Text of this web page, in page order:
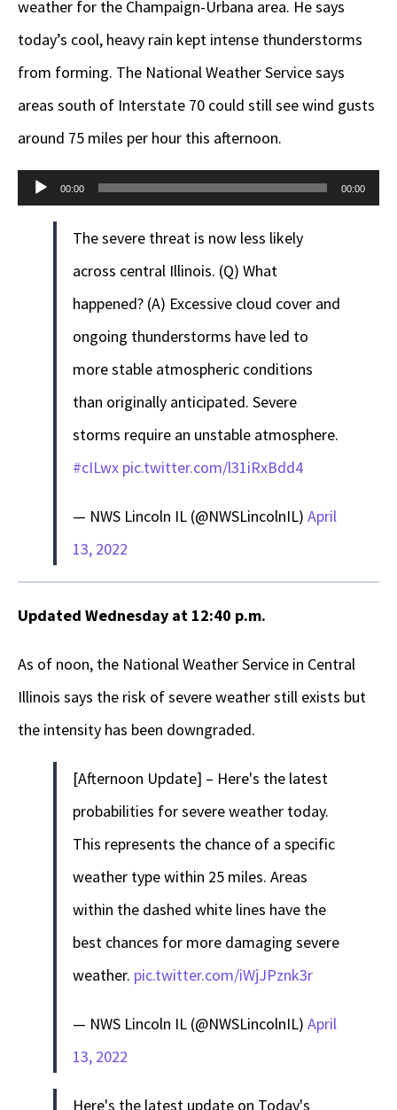
weather for the Champaign-Urbana area. He says
today’s cool, heavy rain kept intense thunderstorms
from forming. The National Weather Service says
areas south of Interstate 70 could still see wind gusts
around 75 miles per hour this afternoon.
Audio
Player
00:00 00:00
The severe threat is now less likely
across central Illinois. (Q) What
happened? (A) Excessive cloud cover and
ongoing thunderstorms have led to
more stable atmospheric conditions
than originally anticipated. Severe
storms require an unstable atmosphere.
#cILwx pic.twitter.com/l31iRxBdd4
— NWS Lincoln IL (@NWSLincolnIL) April
13, 2022
Updated Wednesday at 12:40 p.m.
As of noon, the National Weather Service in Central
Illinois says the risk of severe weather still exists but
the intensity has been downgraded.
[Afternoon Update] – Here's the latest
probabilities for severe weather today.
This represents the chance of a specific
weather type within 25 miles. Areas
within the dashed white lines have the
best chances for more damaging severe
weather. pic.twitter.com/iWjJPznk3r
— NWS Lincoln IL (@NWSLincolnIL) April
13, 2022
Here's the latest update on Today's